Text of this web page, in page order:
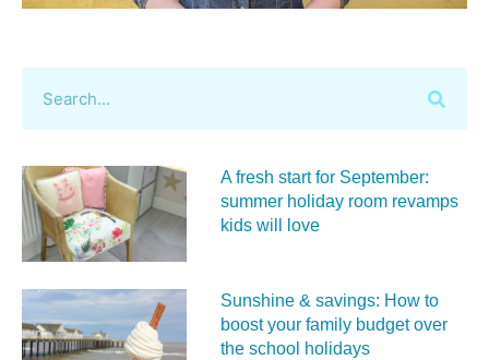
A fresh start for September:
summer holiday room revamps
kids will love
Sunshine & savings: How to
boost your family budget over
the school holidays